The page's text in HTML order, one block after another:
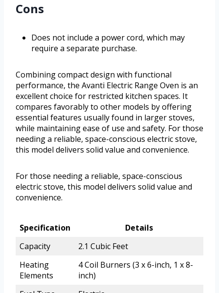
Cons
Does not include a power cord, which may
require a separate purchase.
Combining compact design with functional
performance, the Avanti Electric Range Oven is an
excellent choice for restricted kitchen spaces. It
compares favorably to other models by offering
essential features usually found in larger stoves,
while maintaining ease of use and safety. For those
needing a reliable, space-conscious electric stove,
this model delivers solid value and convenience.
For those needing a reliable, space-conscious
electric stove, this model delivers solid value and
convenience.
Specification
Details
Capacity
2.1 Cubic Feet
Heating
Elements
4 Coil Burners (3 x 6-inch, 1 x 8-
inch)